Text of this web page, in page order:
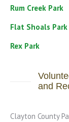
Rum Creek Park
Flat Shoals Park
Rex Park
and
Clayton County